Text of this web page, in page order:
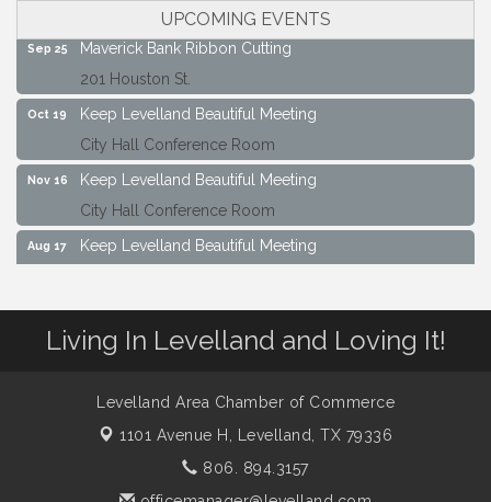
UPCOMING EVENTS
City Hall Conference Room
Sep 25
Maverick Bank Ribbon Cutting
201 Houston St.
Oct 19
Keep Levelland Beautiful Meeting
City Hall Conference Room
Nov 16
Keep Levelland Beautiful Meeting
City Hall Conference Room
Aug 17
Keep Levelland Beautiful Meeting
Sep 21
Keep Levelland Beautiful Meeting
City Hall Conference Room
201 Houston St.
Keep Levelland Beautiful Meeting
City Hall Conference Room
Living In Levelland and Loving It!
Levelland Area Chamber of Commerce
1101 Avenue H,
Levelland, TX 79336
806. 894.3157